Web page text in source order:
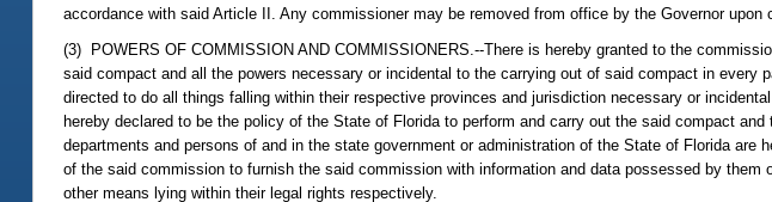
accordance with said Article II. Any commissioner may be removed from office by the Governor upon
(3) POWERS OF COMMISSION AND COMMISSIONERS.--There is hereby granted to the
said compact and all the powers necessary or incidental to the carrying out of said compact in every
directed to do all things falling within their respective provinces and jurisdiction necessary or
hereby declared to be the policy of the State of Florida to perform and carry out the said compact
departments and persons of and in the state government or administration of the State of Florida are
of the said commission to furnish the said commission with information and data possessed by
other means lying within their legal rights respectively.